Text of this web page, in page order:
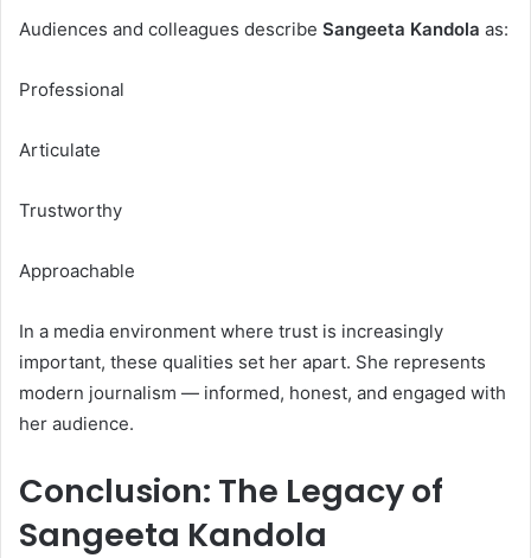
Audiences and colleagues describe Sangeeta Kandola as:
Professional
Articulate
Trustworthy
Approachable
In a media environment where trust is increasingly
important, these qualities set her apart. She represents
modern journalism — informed, honest, and engaged with
her audience.
Conclusion: The Legacy of
Sangeeta Kandola